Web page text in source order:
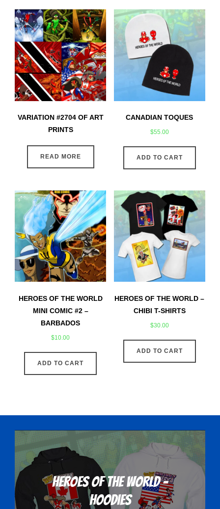
VARIATION #2704 OF ART
PRINTS
READ MORE
CANADIAN TOQUES
$55.00
ADD TO CART
HEROES OF THE WORLD
MINI COMIC #2 –
BARBADOS
$10.00
ADD TO CART
HEROES OF THE WORLD –
CHIBI T-SHIRTS
$30.00
ADD TO CART
Heroes Of The World -
Hoodies